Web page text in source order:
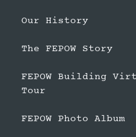
Our History
The FEPOW Story
FEPOW Building
Tour
FEPOW Photo Album